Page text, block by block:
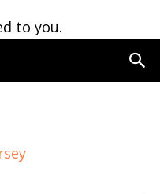
to you.